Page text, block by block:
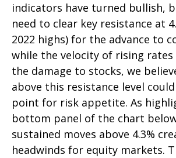
indicators have turned bullish,
need to clear key resistance at
2022 highs) for the advance to
while the velocity of rising
the damage to stocks, we
above this resistance level
point for risk appetite. As
bottom panel of the chart
sustained moves above 4.3%
headwinds for equity markets.